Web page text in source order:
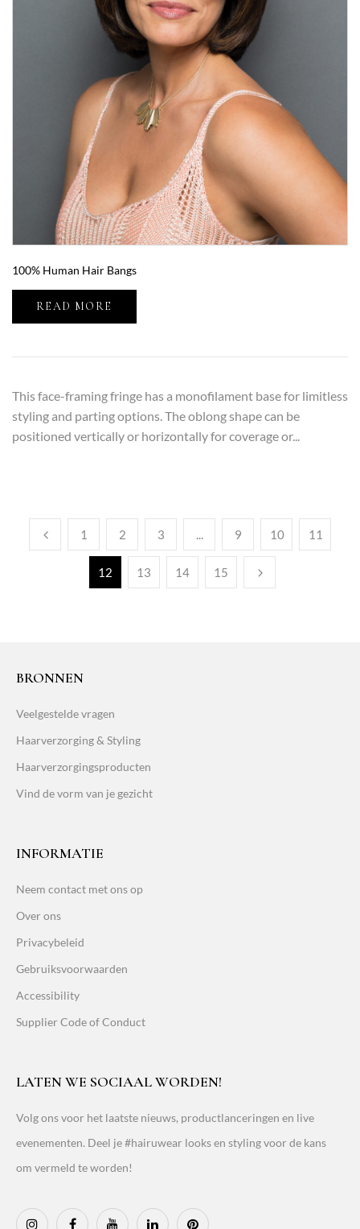
100% Human Hair Bangs
READ MORE
This face-framing fringe has a monofilament base for limitless
styling and parting options. The oblong shape can be
positioned vertically or horizontally for coverage or...
1 2 3 ... 9 10 11
12 13 14 15
BRONNEN
Veelgestelde vragen
Haarverzorging & Styling
Haarverzorgingsproducten
Vind de vorm van je gezicht
INFORMATIE
Neem contact met ons op
Over ons
Privacybeleid
Gebruiksvoorwaarden
Accessibility
Supplier Code of Conduct
LATEN WE SOCIAAL WORDEN!
Volg ons voor het laatste nieuws, productlanceringen en live
evenementen. Deel je #hairuwear looks en styling voor de kans
om vermeld te worden!